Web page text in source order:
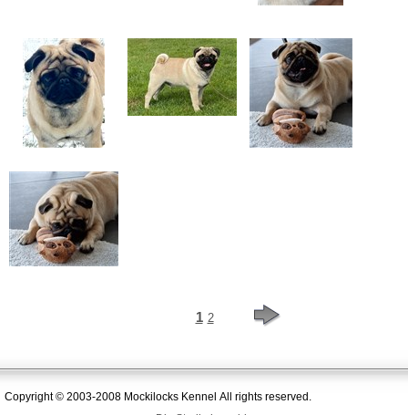
1 2
Copyright © 2003-2008 Mockilocks Kennel All rights reserved.